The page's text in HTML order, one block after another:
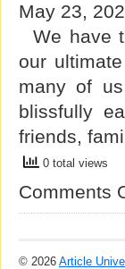
May 23,
We have
our
many of
blissfully
friends,
0 total views
Comments
© 2026 Article